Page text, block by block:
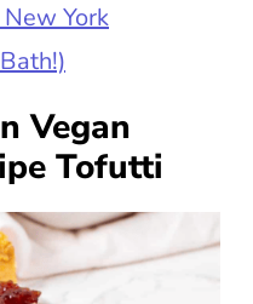
York
Vegan
Tofutti